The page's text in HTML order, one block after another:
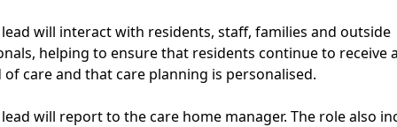
lead will interact with residents, staff, families and outside
helping to ensure that residents continue to receive
care and that care planning is personalised.
will report to the care home manager. The role also